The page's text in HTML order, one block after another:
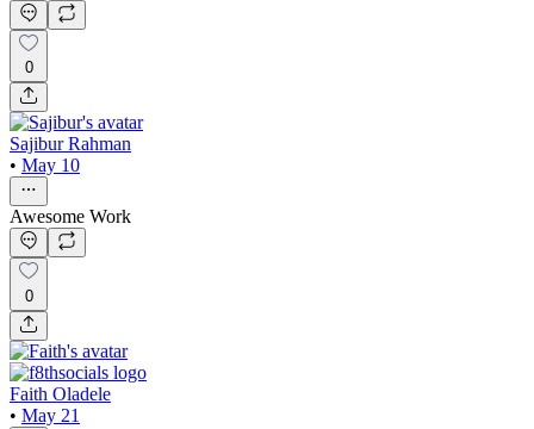
0
Sajibur Rahman
• May 10
Awesome Work
0
Faith Oladele
• May 21